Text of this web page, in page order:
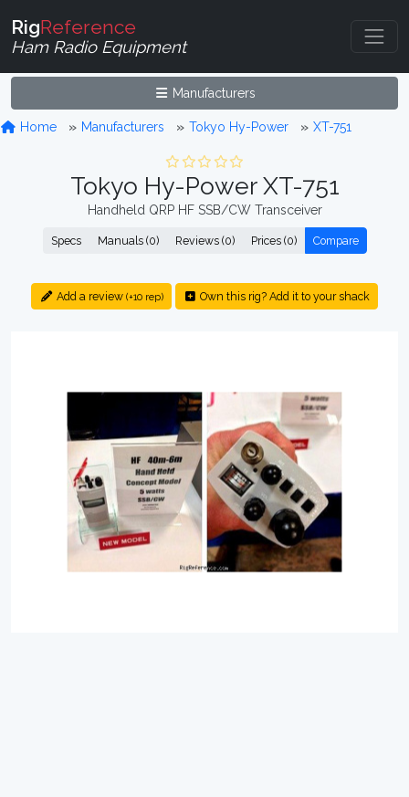
RigReference
Ham Radio Equipment
Manufacturers
Home Manufacturers Tokyo Hy-Power XT-751
Tokyo Hy-Power XT-751
Handheld QRP HF SSB/CW Transceiver
Specs Manuals (0) Reviews (0) Prices (0) Compare
Add a review (+10 rep) Own this rig? Add it to your shack